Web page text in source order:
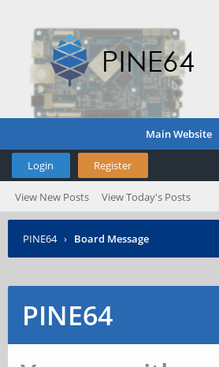
Main Website
Login Register
View New Posts View Today's Posts
PINE64 › Board Message
PINE64